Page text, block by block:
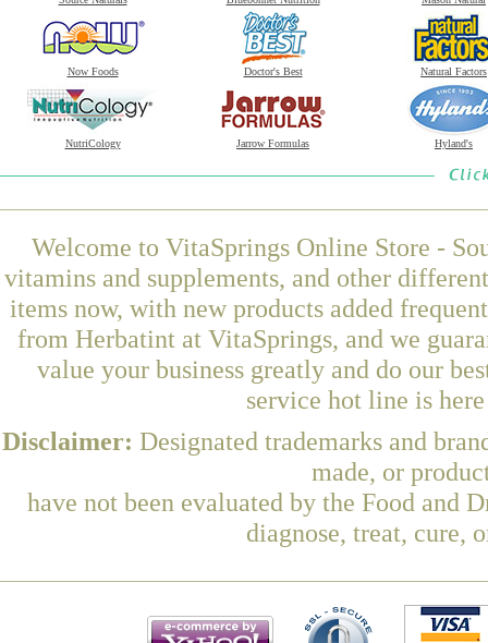
Now Foods Doctor's Best Natural Factors
NutriCology Jarrow Formulas Hyland's
Welcome to VitaSprings Online Store -
vitamins and supplements, and other
items now, with new products added
from Herbatint at VitaSprings, and we
value your business greatly and do our
service hot line is
Disclaimer: Designated trademarks and
made, or
have not been evaluated by the Food and
diagnose, treat, cure,